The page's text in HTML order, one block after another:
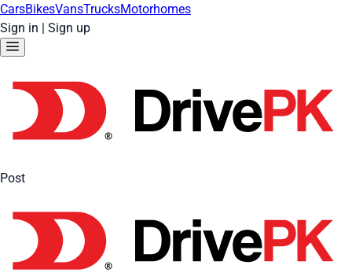
CarsBikesVansTrucksMotorhomes
Sign in | Sign up
Post